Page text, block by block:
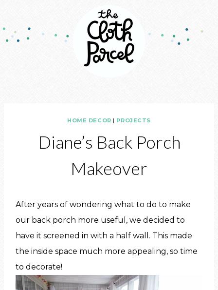
HOME DECOR | PROJECTS
Diane’s Back Porch
Makeover
After years of wondering what to do to make
our back porch more useful, we decided to
have it screened in with a half wall. This made
the inside space much more appealing, so time
to decorate!